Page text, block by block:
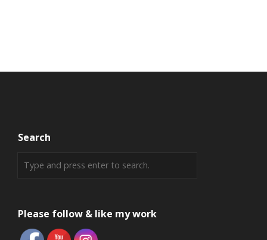
Search
Please follow & like my work